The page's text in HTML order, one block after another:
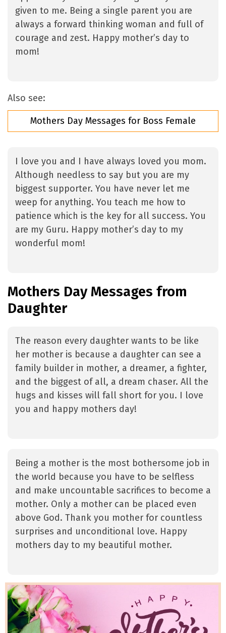
given to me. Being a single parent you are
always a forward thinking woman and full of
courage and zest. Happy mother’s day to
mom!
Also see:
Mothers Day Messages for Boss Female
I love you and I have always loved you mom.
Although needless to say but you are my
biggest supporter. You have never let me
weep for anything. You teach me how to
patience which is the key for all success. You
are my Guru. Happy mother’s day to my
wonderful mom!
Mothers Day Messages from
Daughter
The reason every daughter wants to be like
her mother is because a daughter can see a
family builder in mother, a dreamer, a fighter,
and the biggest of all, a dream chaser. All the
hugs and kisses will fall short for you. I love
you and happy mothers day!
Being a mother is the most bothersome job in
the world because you have to be selfless
and make uncountable sacrifices to become a
mother. Only a mother can be placed even
above God. Thank you mother for countless
surprises and unconditional love. Happy
mothers day to my beautiful mother.